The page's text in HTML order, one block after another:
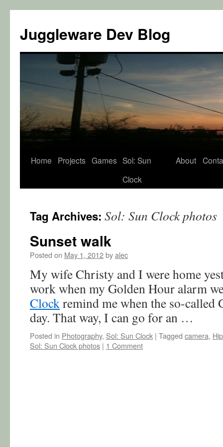
Juggleware Dev Blog
Skip
Home Projects Games Sol: Sun
Clock
About
Tag Archives: Sol: Sun Clock photos
Sunset walk
Posted on May 1, 2012byalec
My wife Christy and I were home
work when my Golden Hour alarm
Clockremind me when the so-called
day. That way, I can go for an …
Posted in Photography, Sol: Sun Clock | Tagged camera,
Sol: Sun Clock photos | 1 Comment